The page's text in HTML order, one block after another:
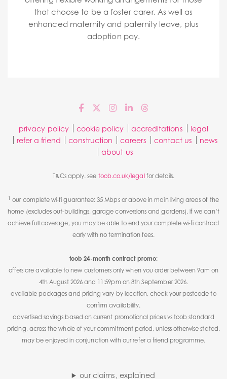
that choose to be a foster carer. As well as
enhanced maternity and paternity leave, plus
adoption pay.
privacy policy cookie policy accreditations
legal
refer a friend
construction careers contact us
news
about us
T&Cs apply. see toob.co.uk/legal for details.
1 our complete wi-fi guarantee: 35 Mbps or above in main living areas of the
home (excludes out-buildings, garage conversions and gardens). if we can’t
achieve full coverage, you may be able to end your complete wi-fi contract
early with no termination fees.
toob 24-month contract promo:
offers are available to new customers only when you order between 9am on
4th August 2026 and 11:59pm on 8th September 2026.
available packages and pricing vary by location, check your postcode to
confirm availability.
advertised savings based on current promotional prices vs toob standard
pricing, across the whole of your commitment period, unless otherwise stated.
may be enjoyed in conjunction with our refer a friend programme.
our claims, explained